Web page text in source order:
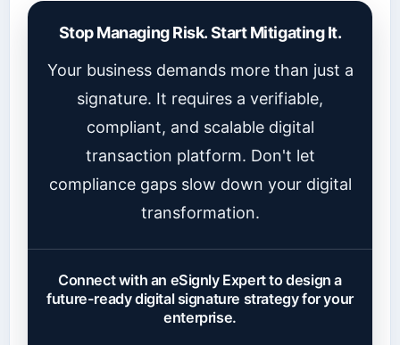
Stop Managing Risk. Start Mitigating It.
Your business demands more than just a
signature. It requires a verifiable,
compliant, and scalable digital
transaction platform. Don't let
compliance gaps slow down your digital
transformation.
Connect with an eSignly Expert to design a
future-ready digital signature strategy for your
enterprise.